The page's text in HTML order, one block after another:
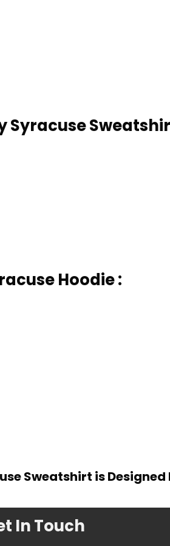
Syracuse
Hoodie :
Sweatshirt is
In Touch